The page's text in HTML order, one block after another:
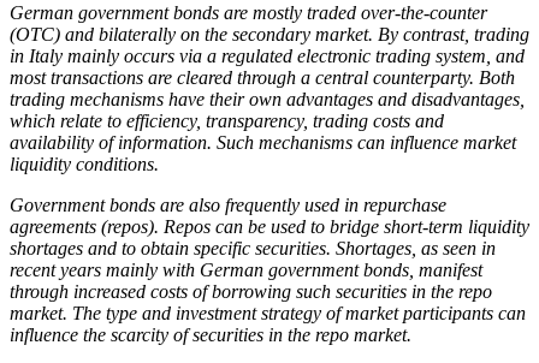
German government bonds are mostly traded over-the-counter
(OTC) and bilaterally on the secondary market. By contrast, trading
in Italy mainly occurs via a regulated electronic trading system, and
most transactions are cleared through a central counterparty. Both
trading mechanisms have their own advantages and disadvantages,
which relate to efficiency, transparency, trading costs and
availability of information. Such mechanisms can influence market
liquidity conditions.
Government bonds are also frequently used in repurchase
agreements (repos). Repos can be used to bridge short-term liquidity
shortages and to obtain specific securities. Shortages, as seen in
recent years mainly with German government bonds, manifest
through increased costs of borrowing such securities in the repo
market. The type and investment strategy of market participants can
influence the scarcity of securities in the repo market.